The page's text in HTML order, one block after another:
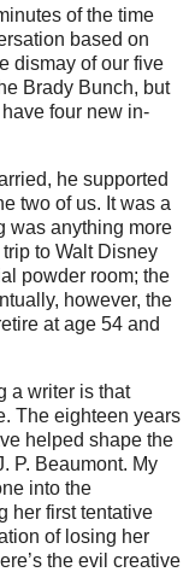
of the time
based on
dismay of our five
Brady Bunch, but
four new in-
he supported
two of us. It was a
was anything more
to Walt Disney
powder room; the
however, the
at age 54 and
a writer is that
The eighteen years
helped shape the
P. Beaumont. My
into the
her first tentative
of losing her
the evil creative